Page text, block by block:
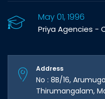
May 01, 1996
Priya Agencies -
Address
No : 8B/16,
Thirumangalam,